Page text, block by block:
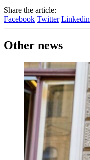
Share the article:
Facebook Twitter Linkedin
Other news